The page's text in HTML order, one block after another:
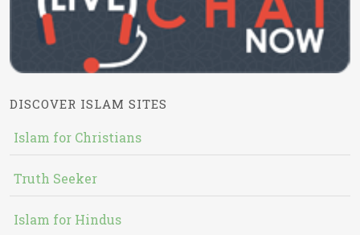
DISCOVER ISLAM SITES
Islam for Christians
Truth Seeker
Islam for Hindus